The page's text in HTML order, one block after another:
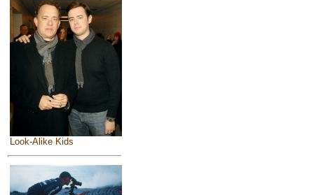
Look-Alike Kids